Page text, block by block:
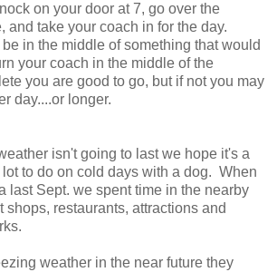
on your door at 7, go over the
and take your coach in for the day.
in the middle of something that would
your coach in the middle of the
you are good to go, but if not you may
day....or longer.
isn't going to last we hope it's a
to do on cold days with a dog. When
last Sept. we spent time in the nearby
shops, restaurants, attractions and
weather in the near future they